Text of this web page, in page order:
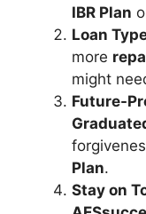
IBR Plan
Loan
more
might
Future-
Plan.
Stay on